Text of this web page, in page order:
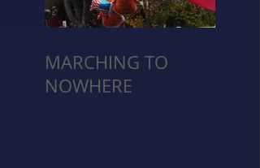
MARCHING TO
NOWHERE